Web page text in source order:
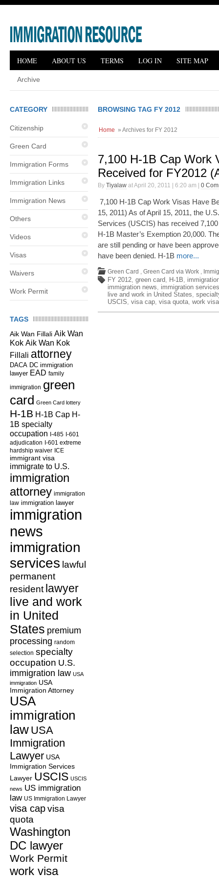
HOME ABOUT US TERMS LOG IN SITE MAP
Archive
CATEGORY
Citizenship
Green Card
Immigration Forms
Immigration Links
Immigration News
Others
Videos
Visas
Waivers
Work Permit
TAGS
Aik Wan Fillali Aik Wan
Kok Aik Wan Kok
Fillali attorney
DACA DC immigration
lawyer EAD family
immigration green
card Green Card lottery
H-1B H-1B Cap H-
1B specialty
occupation I-485 I-601
adjudication I-601 extreme
hardship waiver ICE
immigrant visa
immigrate to U.S.
immigration
attorney immigration
law immigration lawyer
immigration
news
immigration
services lawful
permanent
resident lawyer
live and work
in United
States premium
processing random
selection specialty
occupation U.S.
immigration law USA
immigration USA
Immigration Attorney
USA
immigration
law USA
Immigration
Lawyer USA
Immigration Services
Lawyer USCIS USCIS
news US immigration
law US Immigration Lawyer
visa capvisa
quota
Washington
DC lawyer
Work Permit
work visa
BROWSING TAG FY 2012
Home » Archives for FY 2012
7,100 H-1B Cap Work
Received for FY2012
By Tiyalaw at April 20, 2011 | 6:20 am | 0
7,100 H-1B Cap Work Visas Have
15, 2011) As of April 15, 2011, the
Services (USCIS) has received
H-1B Master’s Exemption 20,000.
are still pending or have been
have been denied. H-1B more...
Green Card , Green Card via Work ,
FY 2012, green card, H-1B,
immigration news, immigration services
live and work in United States,
USCIS, visa cap, visa quota, work visa